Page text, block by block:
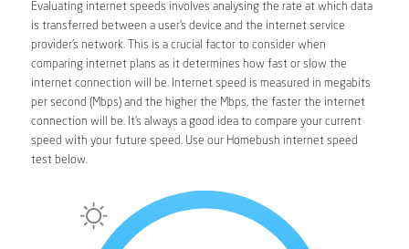
Evaluating internet speeds involves analysing the rate at which data
is transferred between a user’s device and the internet service
provider’s network. This is a crucial factor to consider when
comparing internet plans as it determines how fast or slow the
internet connection will be. Internet speed is measured in megabits
per second (Mbps) and the higher the Mbps, the faster the internet
connection will be. It’s always a good idea to compare your current
speed with your future speed. Use our Homebush internet speed
test below.